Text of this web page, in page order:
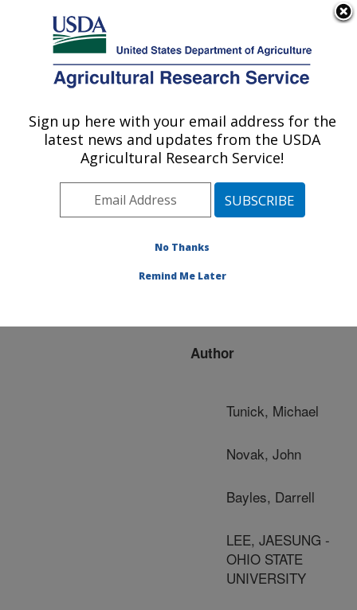
Here's how you know
Agricultural Research Service
U.S. DEPARTMENT OF AGRICULTURE
Publications at this
Location» Publication
#233994
Title:
foodborne bacteria by
Author
Tunick, Michael
Novak, John
Bayles, Darrell
LEE, JAESUNG -
OHIO STATE
UNIVERSITY
Sign up here with your email address for the
latest news and updates from the USDA
Agricultural Research Service!
No Thanks
Remind Me Later